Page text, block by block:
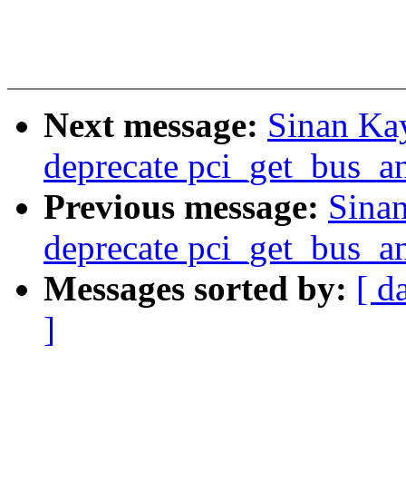
Next message: Sinan
deprecate
Previous message:
deprecate
Messages sorted by: [
]